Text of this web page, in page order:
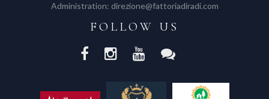
Administration: direzione@fattoriadiradi.com
FOLLOW US